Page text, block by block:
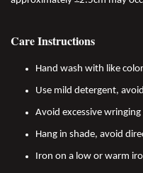
Care Instructions
Hand wash with like
Use mild detergent,
Avoid excessive
Hang in shade, avoid
Iron on a low or warm